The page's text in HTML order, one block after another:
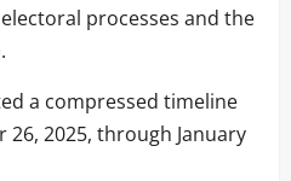
processes and the
a compressed timeline
2025, through January